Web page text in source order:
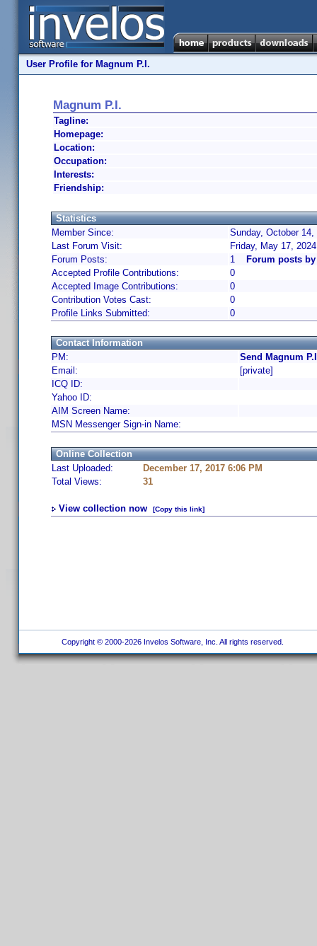
User Profile for Magnum P.I.
Magnum P.I.
Tagline:
Homepage:
Location:
Occupation:
Interests:
Friendship:
Statistics
Member Since:
Sunday, October
Last Forum Visit:
Friday, May 17,
Forum Posts:
1
Forum posts
Accepted Profile Contributions:
0
Accepted Image Contributions:
0
Contribution Votes Cast:
0
Profile Links Submitted:
0
Contact Information
PM:
Send Magnum
Email:
[private]
ICQ ID:
Yahoo ID:
AIM Screen Name:
MSN Messenger Sign-in Name:
Online Collection
Last Uploaded:
December 17, 2017 6:06 PM
Total Views:
31
View collection now [Copy this link]
Copyright © 2000-2026 Invelos Software, Inc. All rights reserved.